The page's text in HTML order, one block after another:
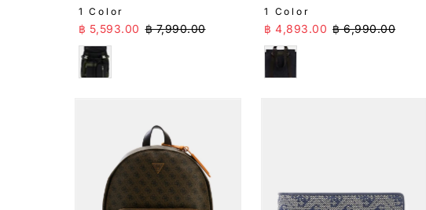
1 Color
Sale Price
฿ 5,593.00 Regular Price
฿ 7,990.00
Black
1 Color
Sale Price
฿ 4,893.00 Regular Price
฿ 6,990.00
Blue